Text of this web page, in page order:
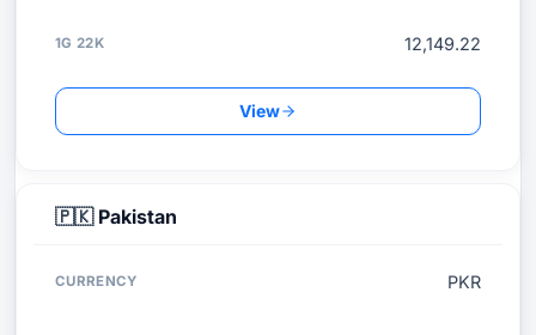
12,149.22
View
🇵🇰 Pakistan
PKR